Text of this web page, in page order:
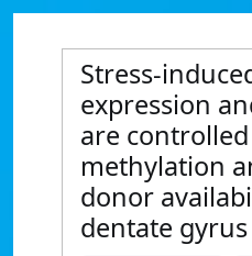
Stress-
expression
are
methylation
donor
dentate gyrus